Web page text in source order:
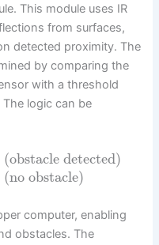
This module uses IR
from surfaces,
detected proximity. The
by comparing the
with a threshold
logic can be
(obstacle detected)
(no obstacle)
computer, enabling
obstacles. The